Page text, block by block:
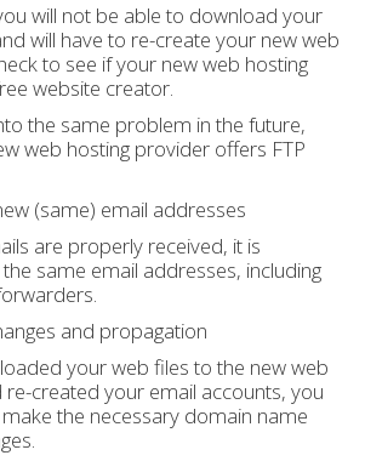
will not be able to download your
will have to re-create your new web
to see if your new web hosting
website creator.
the same problem in the future,
web hosting provider offers FTP
(same) email addresses
are properly received, it is
same email addresses, including
and propagation
your web files to the new web
re-created your email accounts, you
the necessary domain name